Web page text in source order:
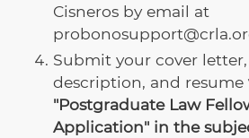
Cisneros by email at
Submit your cover
description, and resume
"Postgraduate Law
Application" in the